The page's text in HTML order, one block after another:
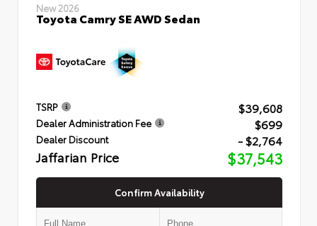
New 2026
Toyota Camry SE AWD Sedan
TSRP $39,608
Dealer Administration Fee $699
Dealer Discount - $2,764
Jaffarian Price $37,543
Confirm Availability